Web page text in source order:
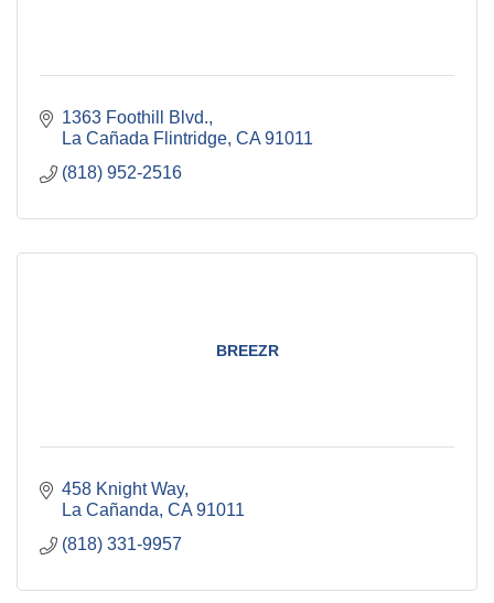
1363 Foothill Blvd.
La Cañada Flintridge CA 91011
(818) 952-2516
BREEZR
458 Knight Way
La Cañanda CA 91011
(818) 331-9957